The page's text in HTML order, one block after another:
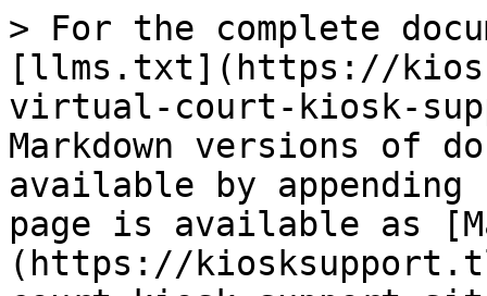
> For the complete
[llms.txt](https://
virtual-court-kiosk-
Markdown versions of
available by
page is available as
(https://